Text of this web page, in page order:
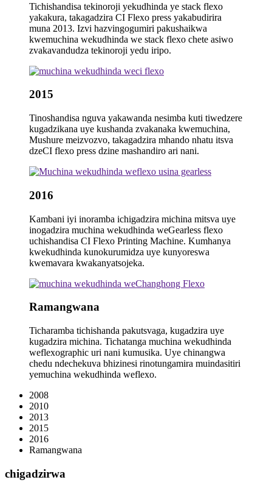
Tichishandisa tekinoroji yekudhinda ye stack flexo
yakakura, takagadzira CI Flexo press yakabudirira
muna 2013. Izvi hazvingogumiri pakushaikwa
kwemuchina wekudhinda we stack flexo chete asiwo
zvakavandudza tekinoroji yedu iripo.
2015
Tinoshandisa nguva yakawanda nesimba kuti tiwedzere
kugadzikana uye kushanda zvakanaka kwemuchina,
Mushure meizvozvo, takagadzira mhando nhatu itsva
dzeCI flexo press dzine mashandiro ari nani.
2016
Kambani iyi inoramba ichigadzira michina mitsva uye
inogadzira muchina wekudhinda weGearless flexo
uchishandisa CI Flexo Printing Machine. Kumhanya
kwekudhinda kunokurumidza uye kunyoreswa
kwemavara kwakanyatsojeka.
Ramangwana
Ticharamba tichishanda pakutsvaga, kugadzira uye
kugadzira michina. Tichatanga muchina wekudhinda
weflexographic uri nani kumusika. Uye chinangwa
chedu ndechekuva bhizinesi rinotungamira muindasitiri
yemuchina wekudhinda weflexo.
2008
2010
2013
2015
2016
Ramangwana
chigadzirwa